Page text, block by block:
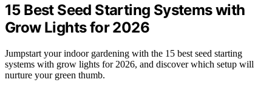
15 Best Seed Starting Systems with
Grow Lights for 2026
Jumpstart your indoor gardening with the 15 best seed starting
systems with grow lights for 2026, and discover which setup will
nurture your green thumb.